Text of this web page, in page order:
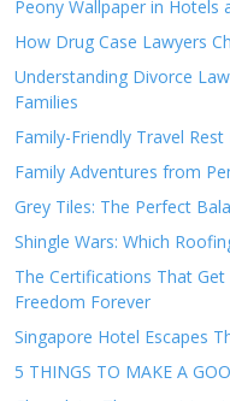
Peony Wallpaper in Hotels
How Drug Case Lawyers
Understanding Divorce
Families
Family-Friendly Travel
Family Adventures from
Grey Tiles: The Perfect
Shingle Wars: Which
The Certifications That
Freedom Forever
Singapore Hotel Escapes
5 THINGS TO MAKE A